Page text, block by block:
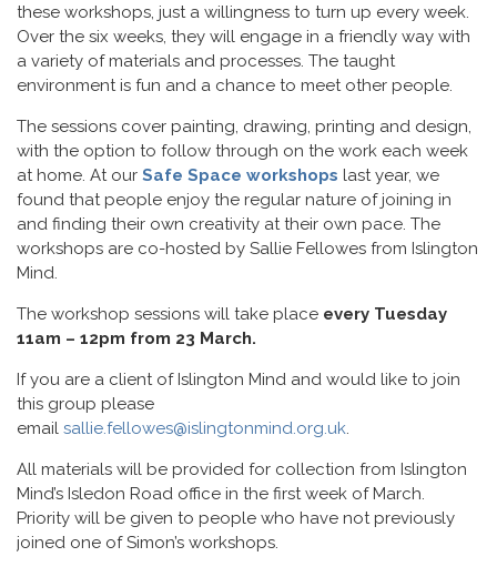
these workshops, just a willingness to turn up every week.
Over the six weeks, they will engage in a friendly way with
a variety of materials and processes. The taught
environment is fun and a chance to meet other people.
The sessions cover painting, drawing, printing and design,
with the option to follow through on the work each week
at home. At our Safe Space workshops last year, we
found that people enjoy the regular nature of joining in
and finding their own creativity at their own pace. The
workshops are co-hosted by Sallie Fellowes from Islington
Mind.
The workshop sessions will take place every Tuesday
11am – 12pm from 23 March.
If you are a client of Islington Mind and would like to join
this group please
email sallie.fellowes@islingtonmind.org.uk.
All materials will be provided for collection from Islington
Mind’s Isledon Road office in the first week of March.
Priority will be given to people who have not previously
joined one of Simon’s workshops.